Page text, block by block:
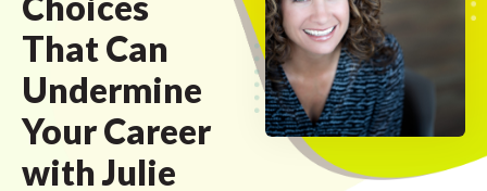
That Can
Undermine
Your Career
with Julie